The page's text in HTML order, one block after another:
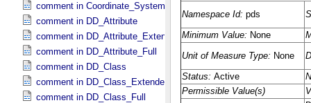
comment in Coordinate_​System_​Identification
comment in DD_​Attribute
comment in DD_​Attribute_​Extended
comment in DD_​Attribute_​Full
comment in DD_​Class
comment in DD_​Class_​Extended
comment in DD_​Class_​Full